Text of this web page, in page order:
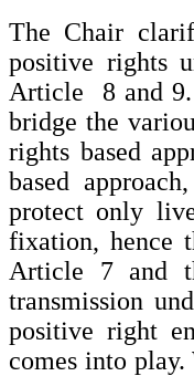
The Chair
positive rights
Article 8 and 9.
bridge the
rights based
based
protect only
fixation, hence
Article 7 and
transmission
positive right
comes into